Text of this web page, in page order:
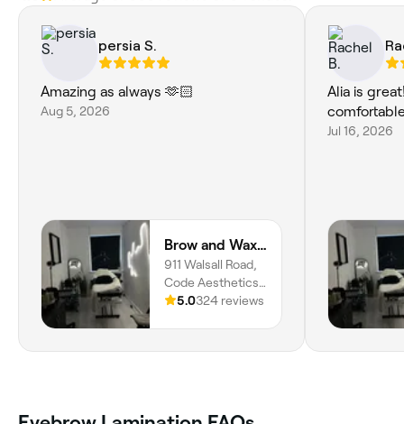
persia S.
Amazing as always 🫶🏻
Aug 5, 2026
Brow and Wax Studio
911 Walsall Road,
Code Aesthetics,
Great Barr,
5.0324 reviews
Alia is
Jul 16, 2026